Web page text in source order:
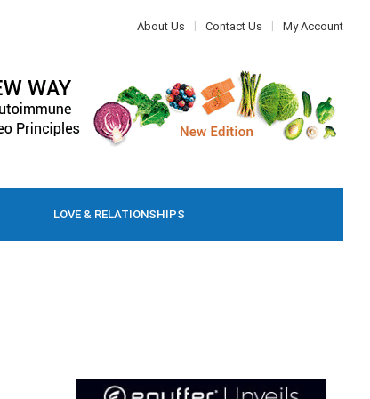
About Us Contact Us My Account
LOVE & RELATIONSHIPS